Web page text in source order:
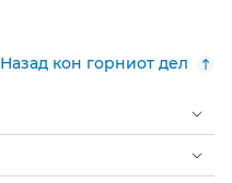
Назад кон горниот дел